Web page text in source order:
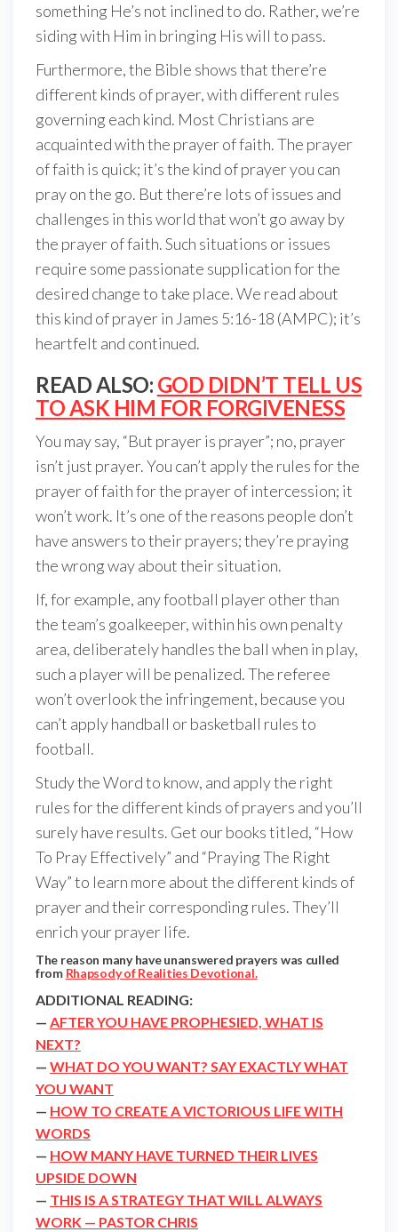
something He’s not inclined to do. Rather, we’re
siding with Him in bringing His will to pass.
Furthermore, the Bible shows that there’re
different kinds of prayer, with different rules
governing each kind. Most Christians are
acquainted with the prayer of faith. The prayer
of faith is quick; it’s the kind of prayer you can
pray on the go. But there’re lots of issues and
challenges in this world that won’t go away by
the prayer of faith. Such situations or issues
require some passionate supplication for the
desired change to take place. We read about
this kind of prayer in James 5:16-18 (AMPC); it’s
heartfelt and continued.
READ ALSO: GOD DIDN’T TELL US
TO ASK HIM FOR FORGIVENESS
You may say, “But prayer is prayer”; no, prayer
isn’t just prayer. You can’t apply the rules for the
prayer of faith for the prayer of intercession; it
won’t work. It’s one of the reasons people don’t
have answers to their prayers; they’re praying
the wrong way about their situation.
If, for example, any football player other than
the team’s goalkeeper, within his own penalty
area, deliberately handles the ball when in play,
such a player will be penalized. The referee
won’t overlook the infringement, because you
can’t apply handball or basketball rules to
football.
Study the Word to know, and apply the right
rules for the different kinds of prayers and you’ll
surely have results. Get our books titled, “How
To Pray Effectively” and “Praying The Right
Way” to learn more about the different kinds of
prayer and their corresponding rules. They’ll
enrich your prayer life.
The reason many have unanswered prayers was culled
from Rhapsody of Realities Devotional.
ADDITIONAL READING:
— AFTER YOU HAVE PROPHESIED, WHAT IS
NEXT?
— WHAT DO YOU WANT? SAY EXACTLY WHAT
YOU WANT
— HOW TO CREATE A VICTORIOUS LIFE WITH
WORDS
— HOW MANY HAVE TURNED THEIR LIVES
UPSIDE DOWN
— THIS IS A STRATEGY THAT WILL ALWAYS
WORK — PASTOR CHRIS